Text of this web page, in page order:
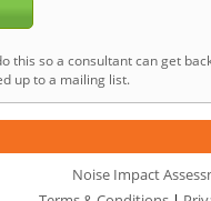
this so a consultant can get
up to a mailing list.
Noise Impact